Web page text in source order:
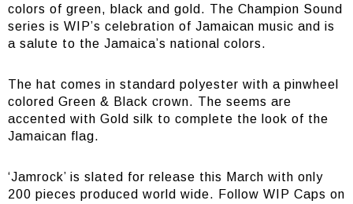
colors of green, black and gold. The Champion Sound
series is WIP’s celebration of Jamaican music and is
a salute to the Jamaica’s national colors.
The hat comes in standard polyester with a pinwheel
colored Green & Black crown. The seems are
accented with Gold silk to complete the look of the
Jamaican flag.
‘Jamrock’ is slated for release this March with only
200 pieces produced world wide. Follow WIP Caps on